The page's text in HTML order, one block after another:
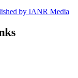
by IANR Media